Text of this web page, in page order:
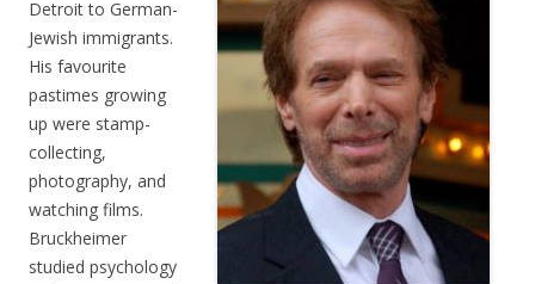
Detroit to German-
Jewish immigrants.
His favourite
pastimes growing
up were stamp-
collecting,
photography, and
watching films.
Bruckheimer
studied psychology